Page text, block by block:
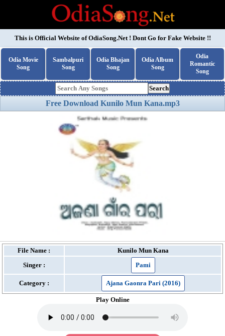
This is Official Website ofOdiaSong.Net! Dont Go for Fake Website !!
Odia Movie
Song
Sambalpuri
Song
Odia Bhajan
Song
Odia Album
Song
Odia
Romantic
Song
Search
Free Download Kunilo Mun Kana.mp3
File Name :
Kunilo Mun Kana
Singer :
Pami
Category : Ajana Gaonra Pari (2016)
Play Online